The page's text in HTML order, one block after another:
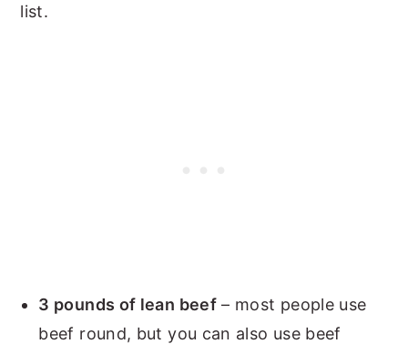
list.
3 pounds of lean beef– most people use
beef round, but you can also use beef